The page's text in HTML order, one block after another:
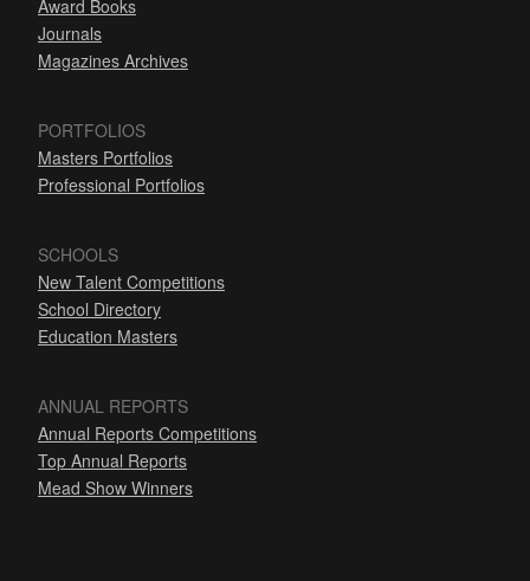
Award Books
Journals
Magazines Archives
PORTFOLIOS
Masters Portfolios
Professional Portfolios
SCHOOLS
New Talent Competitions
School Directory
Education Masters
ANNUAL REPORTS
Annual Reports Competitions
Top Annual Reports
Mead Show Winners